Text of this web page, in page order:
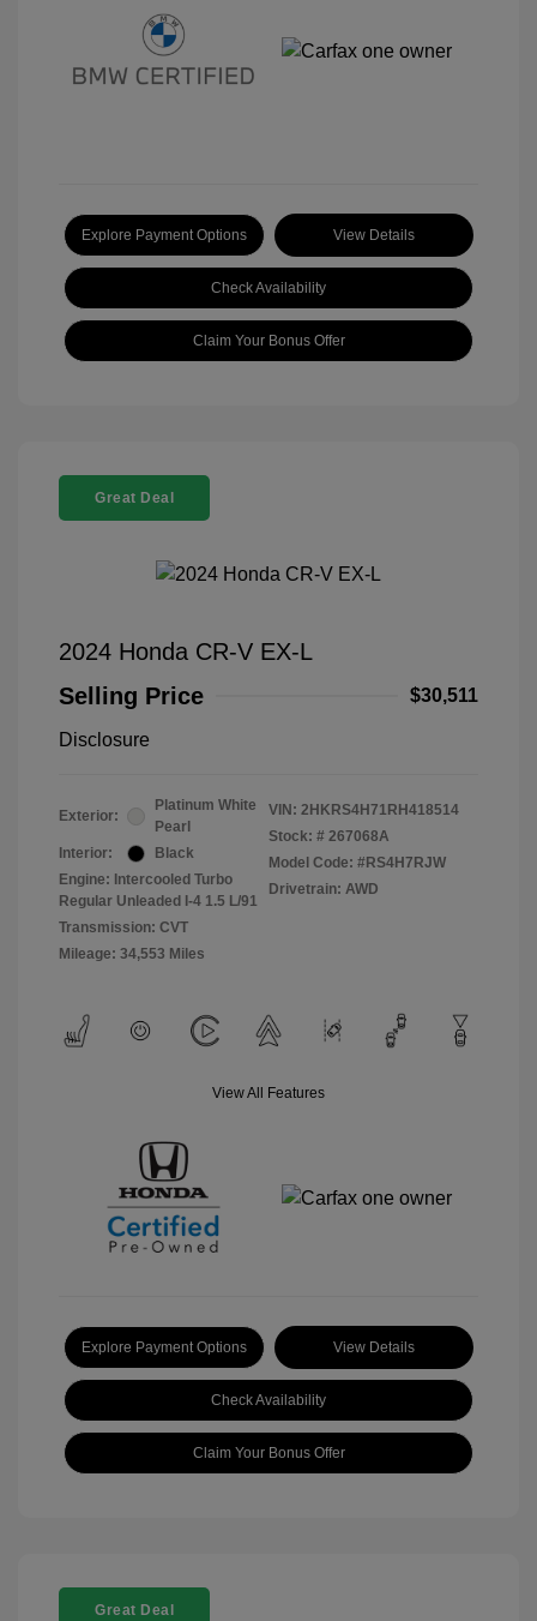
Explore Payment Options View Details
Check Availability
Claim Your Bonus Offer
Great Deal
2024 Honda CR-V EX-L
Selling Price
$30,511
Disclosure
Exterior:
Platinum White
Pearl
Interior:
Black
Engine: Intercooled Turbo
Regular Unleaded I-4 1.5 L/91
Transmission: CVT
Mileage: 34,553 Miles
VIN: 2HKRS4H71RH418514
Stock: # 267068A
Model Code: #RS4H7RJW
Drivetrain: AWD
View All Features
Explore Payment Options View Details
Check Availability
Claim Your Bonus Offer
Great Deal